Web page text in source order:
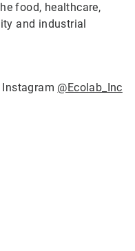
food, healthcare,
and industrial
Instagram @Ecolab_Inc